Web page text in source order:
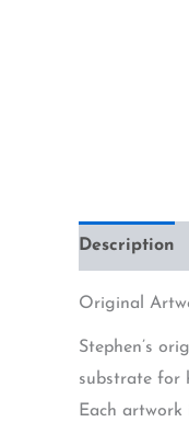
Description
Original
Stephen’s
substrate for
Each